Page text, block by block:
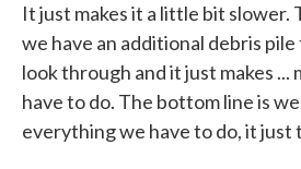
It just makes it a little bit slower.
we have an additional debris
look through and it just makes
have to do. The bottom line is
everything we have to do, it just